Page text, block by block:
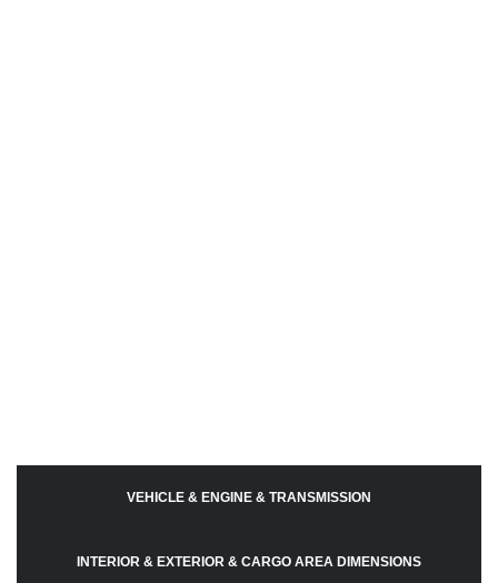
VEHICLE & ENGINE & TRANSMISSION
INTERIOR & EXTERIOR & CARGO AREA DIMENSIONS